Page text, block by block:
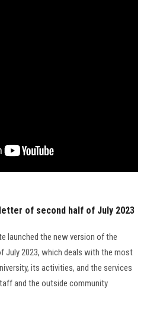
of second half of July 2023
launched the new version of the
July 2023, which deals with the most
its activities, and the services
and the outside community